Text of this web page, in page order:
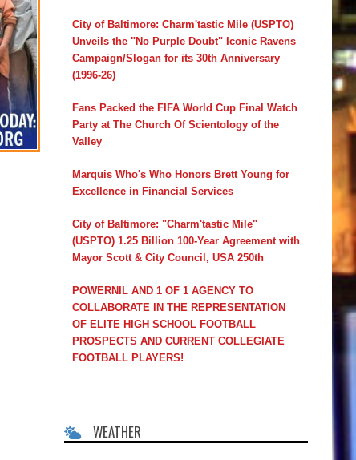
City of Baltimore: Charm'tastic Mile (USPTO)
Unveils the "No Purple Doubt" Iconic Ravens
Campaign/Slogan for its 30th Anniversary
(1996-26)
Fans Packed the FIFA World Cup Final Watch
Party at The Church Of Scientology of the
Valley
Marquis Who's Who Honors Brett Young for
Excellence in Financial Services
City of Baltimore: "Charm'tastic Mile"
(USPTO) 1.25 Billion 100-Year Agreement with
Mayor Scott & City Council, USA 250th
POWERNIL AND 1 OF 1 AGENCY TO
COLLABORATE IN THE REPRESENTATION
OF ELITE HIGH SCHOOL FOOTBALL
PROSPECTS AND CURRENT COLLEGIATE
FOOTBALL PLAYERS!
WEATHER